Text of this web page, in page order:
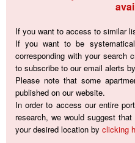
If you want to access to similar
If you want to be
corresponding with your search
to subscribe to our email alerts by
Please note that some
published on our website.
In order to access our entire
research, we would suggest
your desired location by clicking